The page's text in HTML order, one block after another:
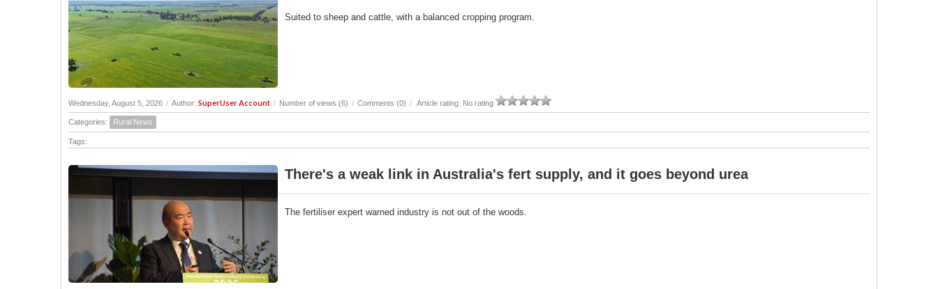
Suited to sheep and cattle, with a balanced cropping program.
Wednesday, August 5, 2026 / Author: SuperUser Account / Number of views (6) / Comments (0) / Article rating: No rating
Categories: Rural News
Tags:
There's a weak link in Australia's fert supply, and it goes beyond urea
The fertiliser expert warned industry is not out of the woods.